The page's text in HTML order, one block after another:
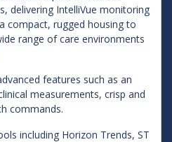
delivering IntelliVue monitoring
compact, rugged housing to
range of care environments
features such as an
measurements, crisp and
commands.
including Horizon Trends, ST